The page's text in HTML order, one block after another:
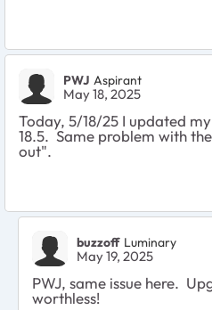
PWJ Aspirant
May 18, 2025
Today, 5/18/25 I updated
18.5. Same problem with
out".
buzzoff Luminary
May 19, 2025
PWJ, same issue here.
worthless!